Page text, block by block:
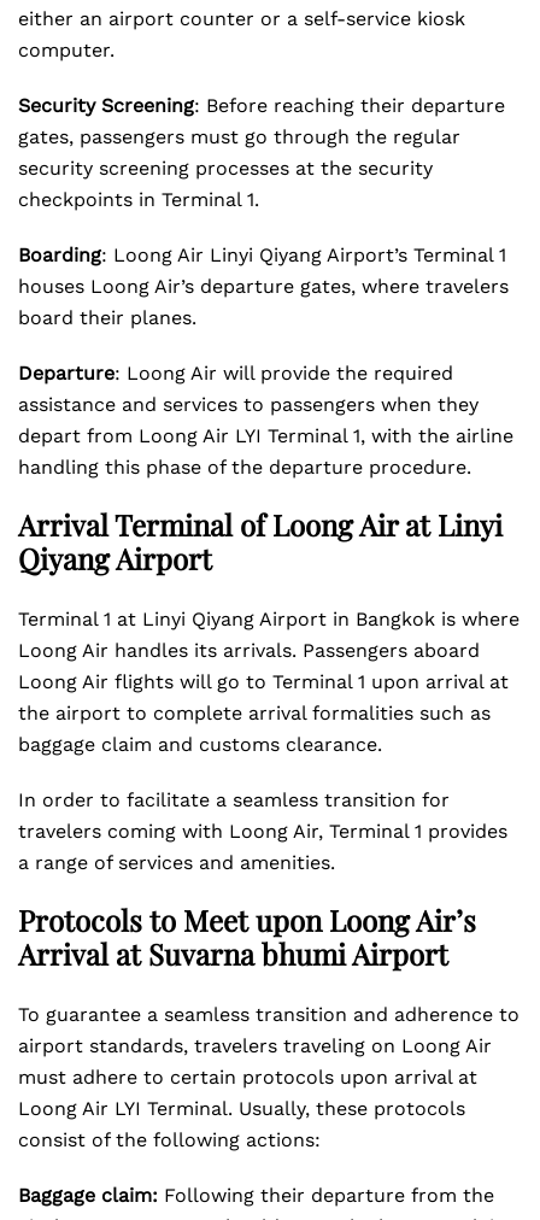
either an airport counter or a self-service kiosk
computer.
Security Screening: Before reaching their departure
gates, passengers must go through the regular
security screening processes at the security
checkpoints in Terminal 1.
Boarding: Loong Air Linyi Qiyang Airport’s Terminal 1
houses Loong Air’s departure gates, where travelers
board their planes.
Departure: Loong Air will provide the required
assistance and services to passengers when they
depart from Loong Air LYI Terminal 1, with the airline
handling this phase of the departure procedure.
Arrival Terminal of Loong Air at Linyi
Qiyang Airport
Terminal 1 at Linyi Qiyang Airport in Bangkok is where
Loong Air handles its arrivals. Passengers aboard
Loong Air flights will go to Terminal 1 upon arrival at
the airport to complete arrival formalities such as
baggage claim and customs clearance.
In order to facilitate a seamless transition for
travelers coming with Loong Air, Terminal 1 provides
a range of services and amenities.
Protocols to Meet upon Loong Air’s
Arrival at Suvarna bhumi Airport
To guarantee a seamless transition and adherence to
airport standards, travelers traveling on Loong Air
must adhere to certain protocols upon arrival at
Loong Air LYI Terminal. Usually, these protocols
consist of the following actions:
Baggage claim: Following their departure from the